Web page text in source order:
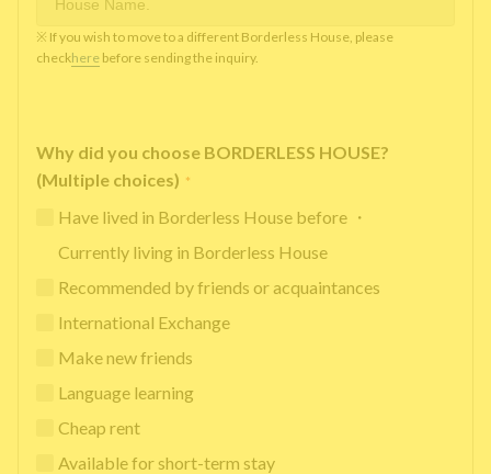
※ If you wish to move to a different Borderless House, please
checkhere before sending the inquiry.
Why did you choose BORDERLESS HOUSE?
(Multiple choices) *
Have lived in Borderless House before ・
Currently living in Borderless House
Recommended by friends or acquaintances
International Exchange
Make new friends
Language learning
Cheap rent
Available for short-term stay